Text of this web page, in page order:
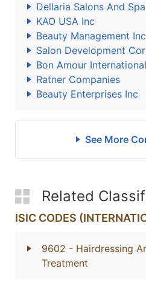
Dellaria Salons And Spa
KAO USA Inc
Beauty Management Inc
Salon Development
Bon Amour
Ratner Companies
Beauty Enterprises Inc
See More
Related
ISIC CODES
9602 - Hairdressing
Treatment